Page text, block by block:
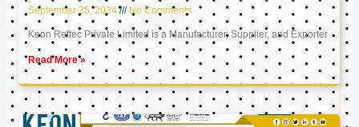
September 25, 2024 No Comments
Keon Reftec Private Limited is a Manufacturer, Supplier, and Exporter
Read More »